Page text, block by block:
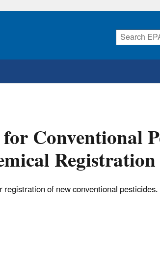
Conventional
of new conventional